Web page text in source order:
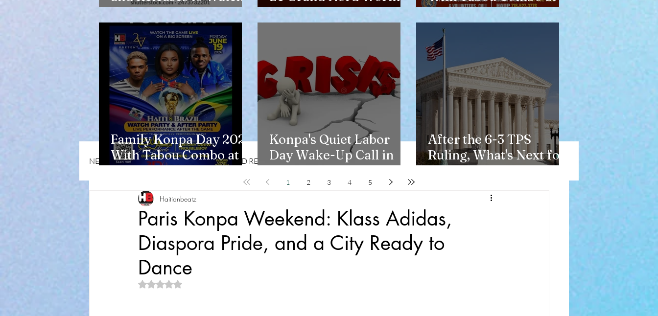
in 2026-27
the Trip
Eisenhower Park
Family Konpa Day 2026
With Tabou Combo at
Eisenhower Park
Konpa's Quiet Labor
Day Wake-Up Call in
New York
After the 6-3 TPS
Ruling, What's Next for
Haitians?
1 2 3 4 5
NEWS & OPINIONS HMI NEWS CD REVIEWS LIFESTYLES
Paris Konpa Weekend: Klass Adidas,
Diaspora Pride, and a City Ready to
Dance
Haitianbeatz
Rated NaN out of 5 stars.